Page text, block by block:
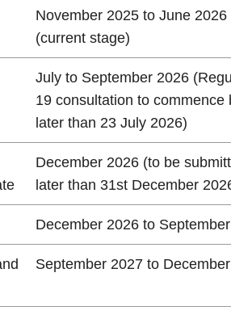
November 2025 to June 2026
(current stage)
July to September 2026
19 consultation to commence
later than 23 July 2026)
December 2026 (to be
later than 31st December
December 2026 to
September 2027 to